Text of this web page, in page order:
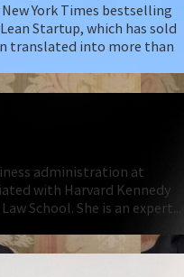
York Times bestselling
Startup, which has sold
translated into more than
administration at
with Harvard Kennedy
School. She is an expert...